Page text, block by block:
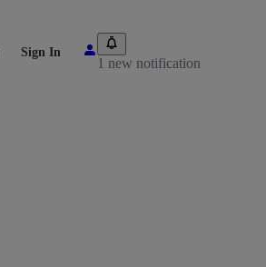
Sign In
1 new notification